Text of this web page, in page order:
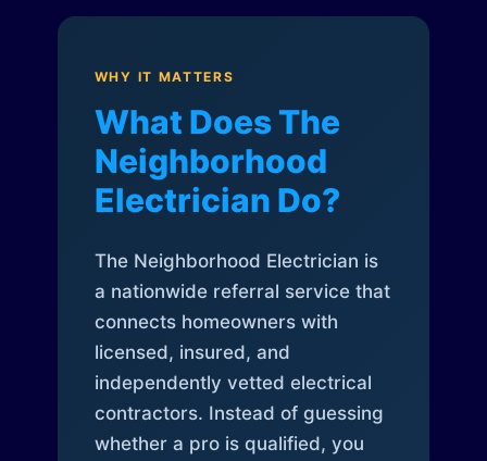
WHY IT MATTERS
What Does The
Neighborhood
Electrician Do?
The Neighborhood Electrician is
a nationwide referral service that
connects homeowners with
licensed, insured, and
independently vetted electrical
contractors. Instead of guessing
whether a pro is qualified, you